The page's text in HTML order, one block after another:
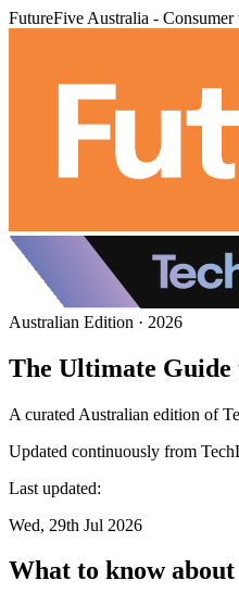
FutureFive Australia -
Australian Edition · 2026
The Ultimate Guide
A curated Australian edition of
Updated continuously from
Last updated:
Wed, 29th Jul 2026
What to know about